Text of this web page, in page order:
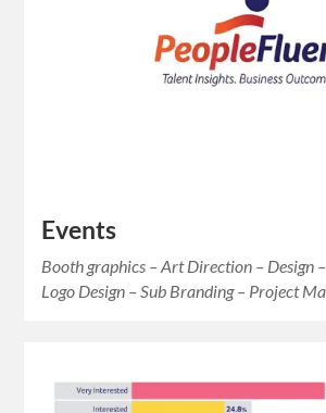
Events
Booth graphics – Art Direction – Design
Logo Design – Sub Branding – Project